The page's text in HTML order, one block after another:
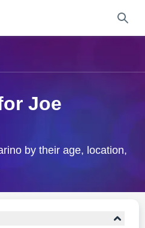
Joe
by their age, location,